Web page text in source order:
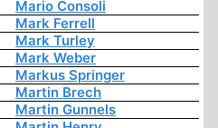
Mario Consoli
Mark Ferrell
Mark Turley
Mark Weber
Markus Springer
Martin Brech
Martin Gunnels